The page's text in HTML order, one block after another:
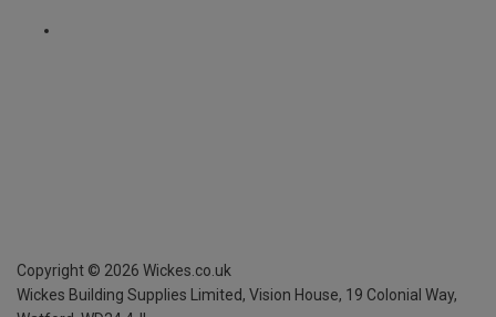
Copyright © 2026 Wickes.co.uk
Wickes Building Supplies Limited, Vision House, 19 Colonial Way,